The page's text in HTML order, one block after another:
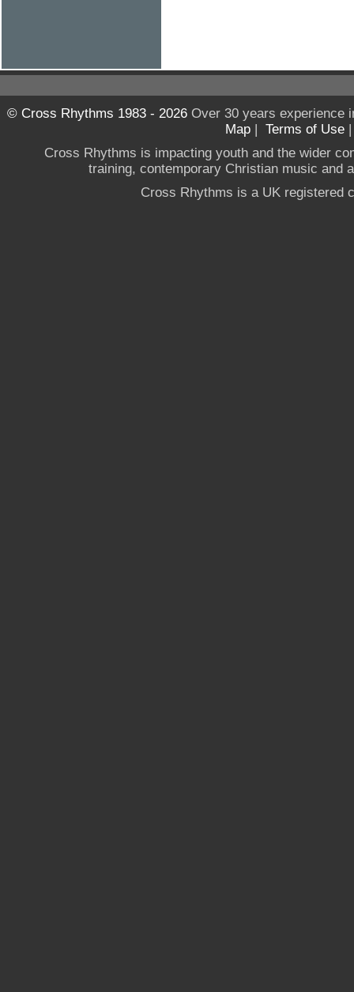
© Cross Rhythms 1983 - 2026Over 30 years experience
Map | Terms of Use
Cross Rhythms is impacting youth and the wider
training, contemporary Christian music and
Cross Rhythms is a UK registered